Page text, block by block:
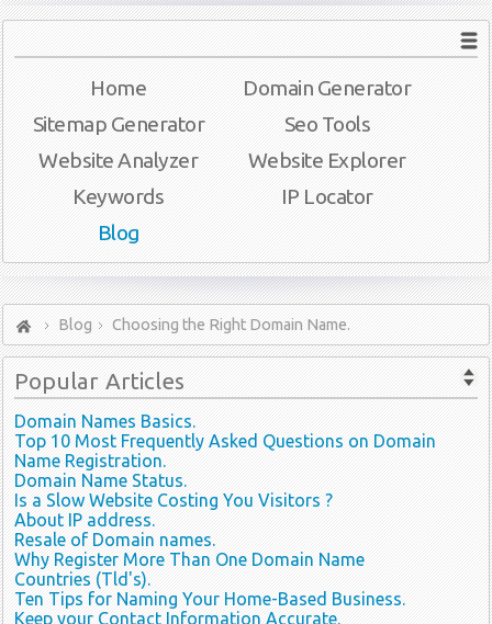
Home
Domain Generator
Sitemap Generator
Seo Tools
Website Analyzer
Website Explorer
Keywords
IP Locator
Blog
Blog Choosing the Right Domain Name.
Popular Articles
Domain Names Basics.
Top 10 Most Frequently Asked Questions on Domain
Name Registration.
Domain Name Status.
Is a Slow Website Costing You Visitors ?
About IP address.
Resale of Domain names.
Why Register More Than One Domain Name
Countries (Tld's).
Ten Tips for Naming Your Home-Based Business.
Keep your Contact Information Accurate.